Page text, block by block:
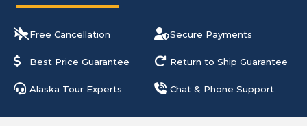
Free Cancellation Secure Payments
Best Price Guarantee Return to Ship Guarantee
Alaska Tour Experts Chat & Phone Support